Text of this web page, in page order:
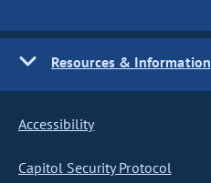
Resources & Information
Accessibility
Capitol Security Protocol